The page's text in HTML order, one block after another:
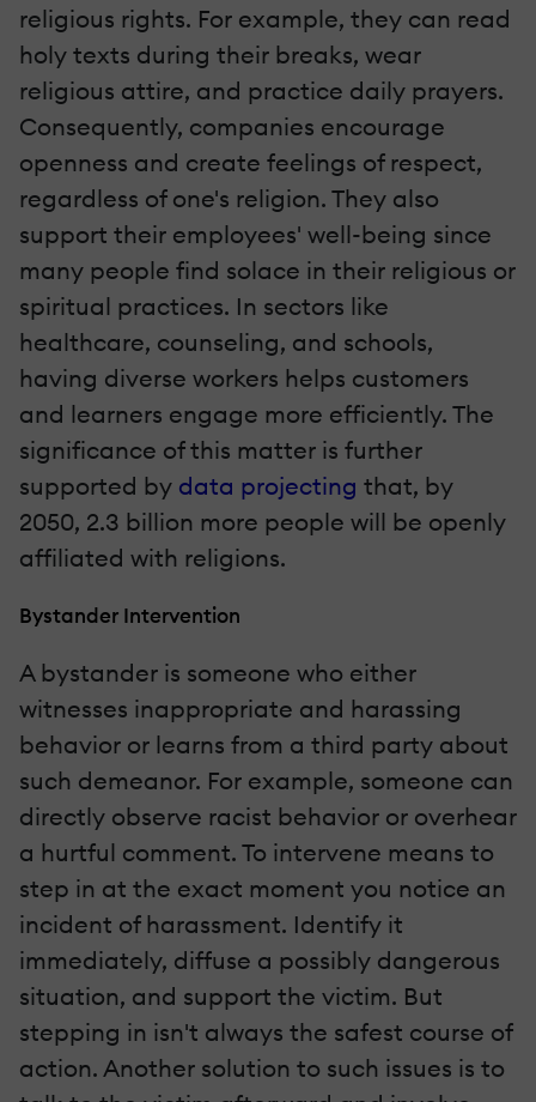
religious rights. For example, they can read
holy texts during their breaks, wear
religious attire, and practice daily prayers.
Consequently, companies encourage
openness and create feelings of respect,
regardless of one's religion. They also
support their employees' well-being since
many people find solace in their religious or
spiritual practices. In sectors like
healthcare, counseling, and schools,
having diverse workers helps customers
and learners engage more efficiently. The
significance of this matter is further
supported by data projecting that, by
2050, 2.3 billion more people will be openly
affiliated with religions.
Bystander Intervention
A bystander is someone who either
witnesses inappropriate and harassing
behavior or learns from a third party about
such demeanor. For example, someone can
directly observe racist behavior or overhear
a hurtful comment. To intervene means to
step in at the exact moment you notice an
incident of harassment. Identify it
immediately, diffuse a possibly dangerous
situation, and support the victim. But
stepping in isn't always the safest course of
action. Another solution to such issues is to